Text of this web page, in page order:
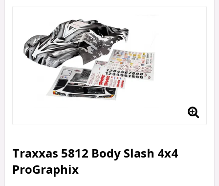
Traxxas 5812 Body Slash 4x4
ProGraphix